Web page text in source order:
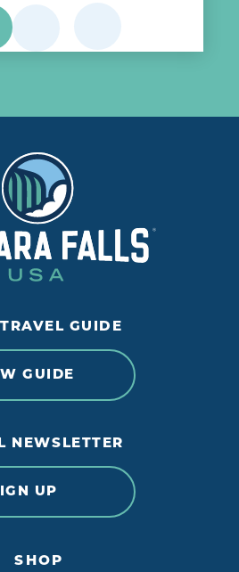
GUIDE
GUIDE
NEWSLETTER
UP
SHOP